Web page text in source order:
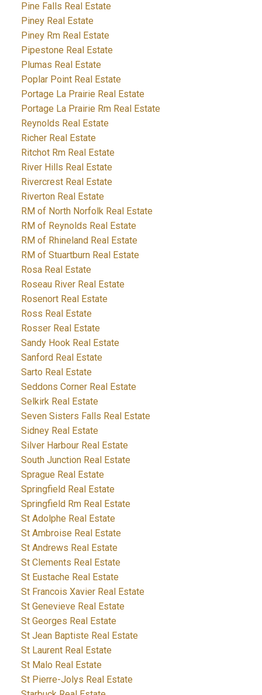
Pine Falls Real Estate
Piney Real Estate
Piney Rm Real Estate
Pipestone Real Estate
Plumas Real Estate
Poplar Point Real Estate
Portage La Prairie Real Estate
Portage La Prairie Rm Real Estate
Reynolds Real Estate
Richer Real Estate
Ritchot Rm Real Estate
River Hills Real Estate
Rivercrest Real Estate
Riverton Real Estate
RM of North Norfolk Real Estate
RM of Reynolds Real Estate
RM of Rhineland Real Estate
RM of Stuartburn Real Estate
Rosa Real Estate
Roseau River Real Estate
Rosenort Real Estate
Ross Real Estate
Rosser Real Estate
Sandy Hook Real Estate
Sanford Real Estate
Sarto Real Estate
Seddons Corner Real Estate
Selkirk Real Estate
Seven Sisters Falls Real Estate
Sidney Real Estate
Silver Harbour Real Estate
South Junction Real Estate
Sprague Real Estate
Springfield Real Estate
Springfield Rm Real Estate
St Adolphe Real Estate
St Ambroise Real Estate
St Andrews Real Estate
St Clements Real Estate
St Eustache Real Estate
St Francois Xavier Real Estate
St Genevieve Real Estate
St Georges Real Estate
St Jean Baptiste Real Estate
St Laurent Real Estate
St Malo Real Estate
St Pierre-Jolys Real Estate